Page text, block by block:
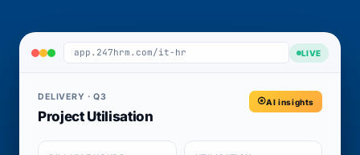
app.247hrm.com/it-hr LIVE
DELIVERY · Q3
Project Utilisation
AI insights